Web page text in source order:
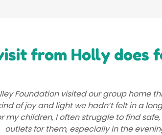
from Holly does
Foundation visited our group home
of joy and light we hadn’t felt in a
my children, I often struggle to find
outlets for them, especially in the